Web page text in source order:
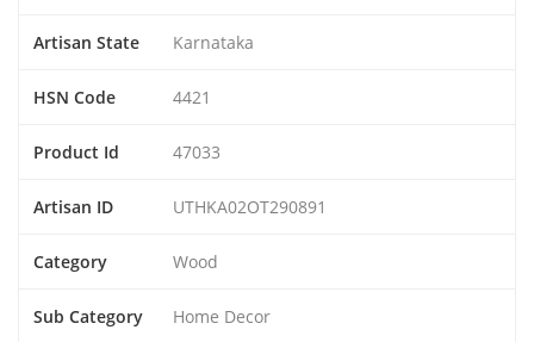
Artisan State Karnataka
HSN Code 4421
Product Id 47033
Artisan ID UTHKA02OT290891
Category Wood
Sub Category Home Decor